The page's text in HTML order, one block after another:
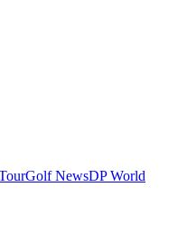
Golf NewsDP World